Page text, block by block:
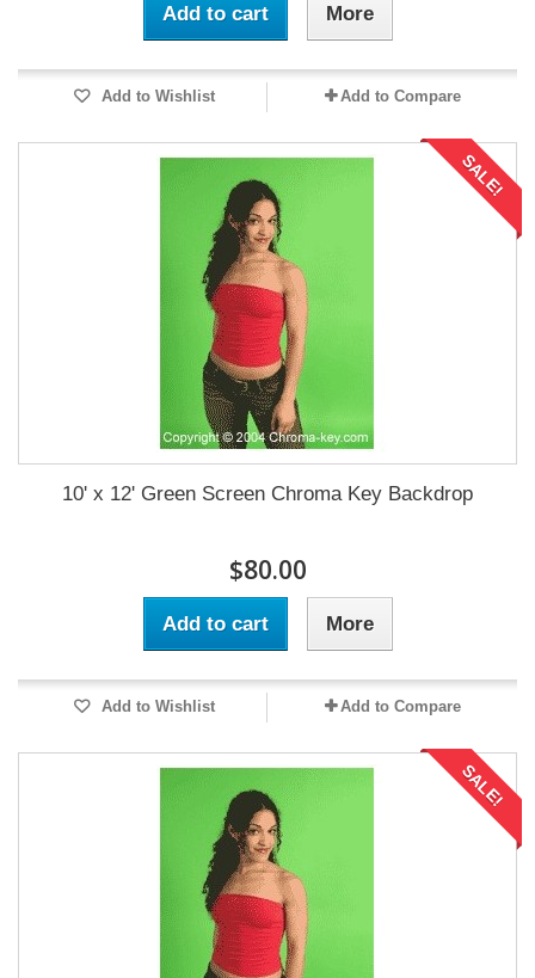
Add to cart More
Add to Wishlist Add to Compare
SALE!
10' x 12' Green Screen Chroma Key Backdrop
$80.00
Add to cart More
Add to Wishlist Add to Compare
SALE!